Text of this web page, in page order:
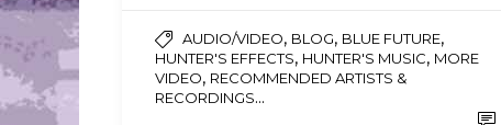
AUDIO/VIDEO, BLOG, BLUE FUTURE,
HUNTER'S EFFECTS, HUNTER'S MUSIC, MORE
VIDEO, RECOMMENDED ARTISTS &
RECORDINGS...